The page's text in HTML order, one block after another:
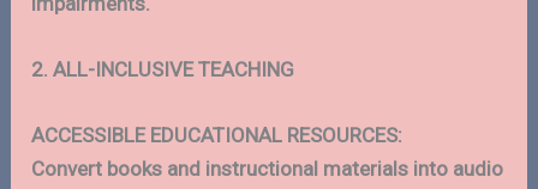
2. ALL-INCLUSIVE TEACHING
ACCESSIBLE EDUCATIONAL RESOURCES:
Convert books and instructional materials into audio